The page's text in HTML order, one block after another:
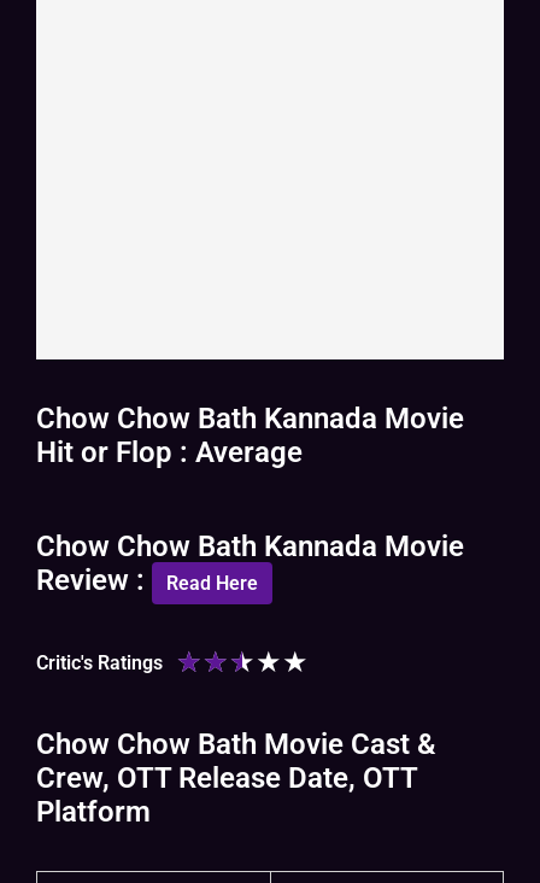
Chow Chow Bath Kannada Movie
Hit or Flop : Average
Chow Chow Bath Kannada Movie
Review :
Read Here
Critic's Ratings ★★★★★
Chow Chow Bath Movie Cast &
Crew, OTT Release Date, OTT
Platform